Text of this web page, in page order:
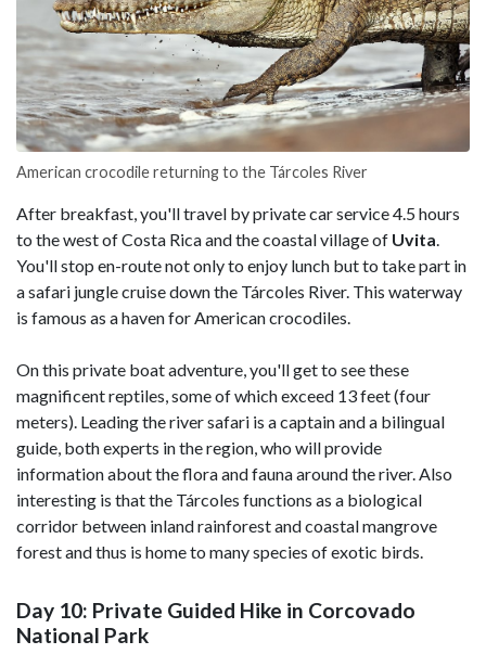
American crocodile returning to the Tárcoles River
After breakfast, you'll travel by private car service 4.5 hours
to the west of Costa Rica and the coastal village of Uvita.
You'll stop en-route not only to enjoy lunch but to take part in
a safari jungle cruise down the Tárcoles River. This waterway
is famous as a haven for American crocodiles.
On this private boat adventure, you'll get to see these
magnificent reptiles, some of which exceed 13 feet (four
meters). Leading the river safari is a captain and a bilingual
guide, both experts in the region, who will provide
information about the flora and fauna around the river. Also
interesting is that the Tárcoles functions as a biological
corridor between inland rainforest and coastal mangrove
forest and thus is home to many species of exotic birds.
Day 10: Private Guided Hike in Corcovado
National Park